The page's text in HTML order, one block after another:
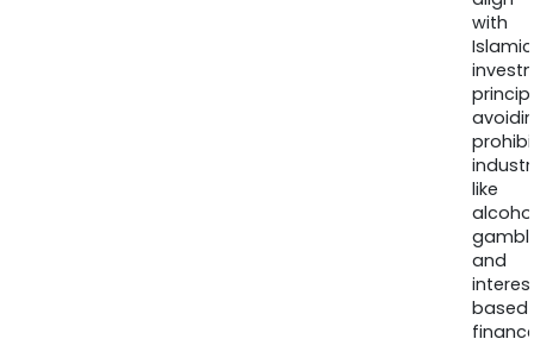
with
Islamic
like
and
based